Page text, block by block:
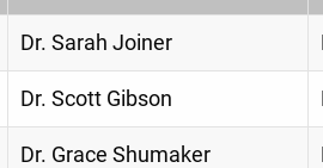
Dr. Sarah Joiner
Dr. Scott Gibson
Dr. Grace Shumaker